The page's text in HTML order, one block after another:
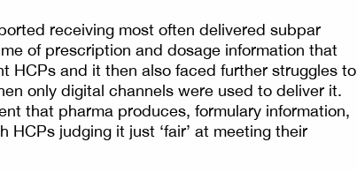
receiving most often delivered subpar
of prescription and dosage information that
HCPs and it then also faced further struggles to
only digital channels were used to deliver it.
that pharma produces, formulary information,
judging it just ‘fair’ at meeting their